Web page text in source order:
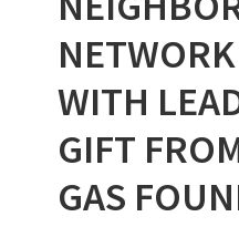
WITH
GIFT
GAS